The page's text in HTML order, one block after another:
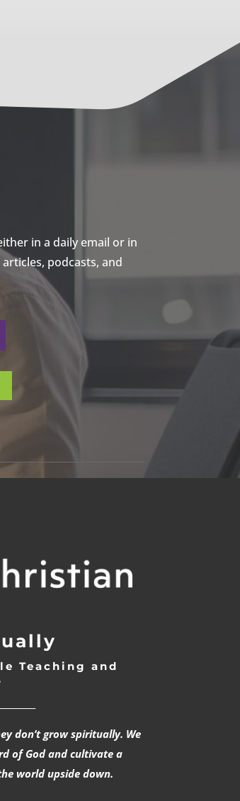
in a daily email or in
podcasts, and
Teaching and
don’t grow spiritually. We
of God and cultivate a
world upside down.